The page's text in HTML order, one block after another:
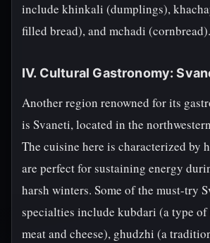
include khinkali (dumplings),
filled bread), and mchadi (cornbread).
IV. Cultural Gastronomy:
Another region renowned for its
is Svaneti, located in the
The cuisine here is characterized by
are perfect for sustaining energy
harsh winters. Some of the must-try
specialties include kubdari (a type
meat and cheese), ghudzhi (a